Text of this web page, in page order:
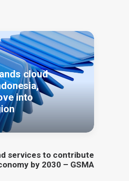
cloud
into
services to contribute
by 2030 – GSMA